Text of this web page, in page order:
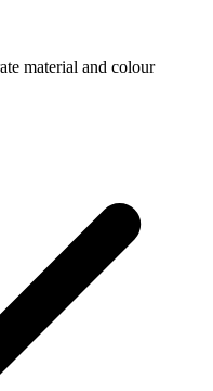
material and colour